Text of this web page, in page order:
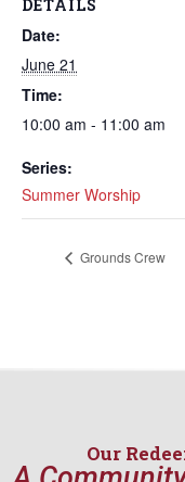
DETAILS
Date:
June 21
Time:
10:00 am - 11:00 am
Series:
Summer Worship
Grounds Crew
Our